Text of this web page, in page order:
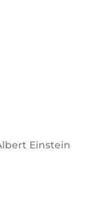
Einstein